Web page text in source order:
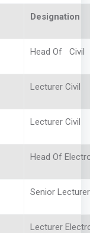
Designation
Head Of Civil
Lecturer Civil
Lecturer Civil
Head Of
Senior
Lecturer